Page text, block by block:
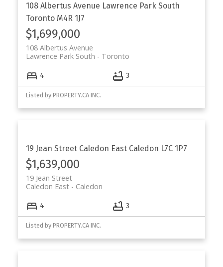
108 Albertus Avenue Lawrence Park South
Toronto M4R 1J7
$1,699,000
108 Albertus Avenue
Toronto
Lawrence Park South
4 3
Listed by PROPERTY.CA INC.
19 Jean Street Caledon East Caledon L7C 1P7
$1,639,000
19 Jean Street
Caledon
Caledon East
4 3
Listed by PROPERTY.CA INC.